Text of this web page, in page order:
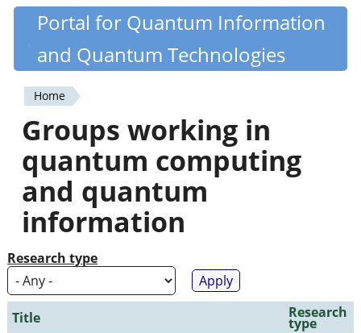
Skip
content
Quantiki
Portal for Quantum Information
and Quantum Technologies
You
are
here
Home
Groups working in
quantum computing
and quantum
information
Research type
Title Research
type